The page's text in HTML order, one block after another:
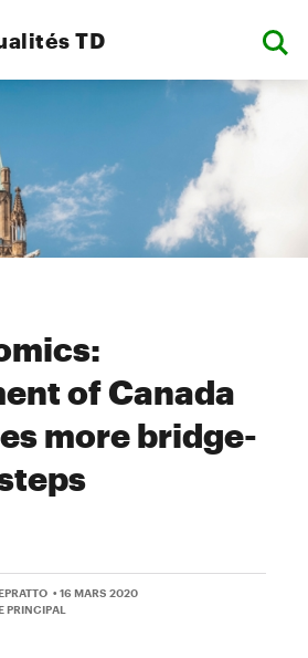
TD
of Canada
more bridge-
• 16 MARS 2020
PRINCIPAL